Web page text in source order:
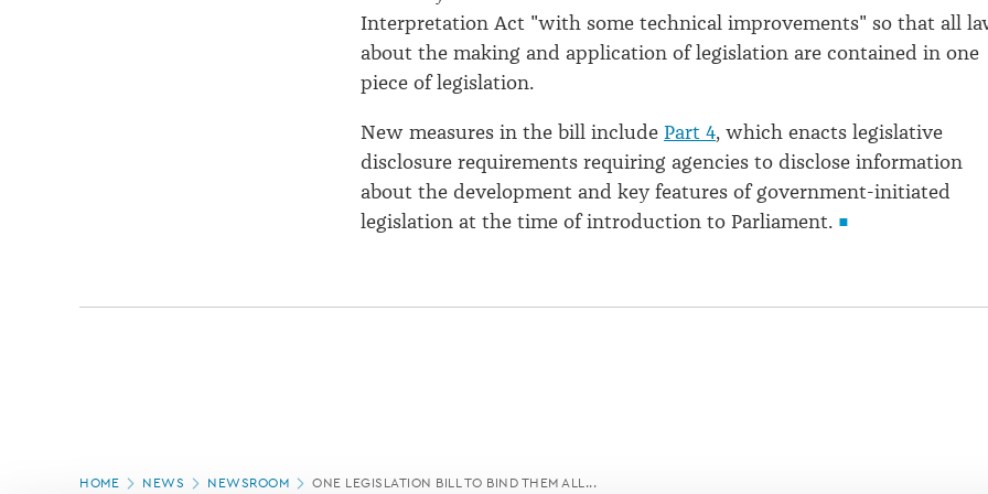
Interpretation Act "with some technical improvements" so that all
about the making and application of legislation are contained in one
piece of legislation.
New measures in the bill include Part 4, which enacts legislative
disclosure requirements requiring agencies to disclose information
about the development and key features of government-initiated
legislation at the time of introduction to Parliament.
Page
HOME NEWS NEWSROOM ONE LEGISLATION BILL TO BIND THEM ALL...